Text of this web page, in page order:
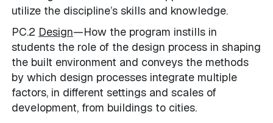
utilize the discipline’s skills and knowledge.
PC.2 Design—How the program instills in
students the role of the design process in shaping
the built environment and conveys the methods
by which design processes integrate multiple
factors, in different settings and scales of
development, from buildings to cities.